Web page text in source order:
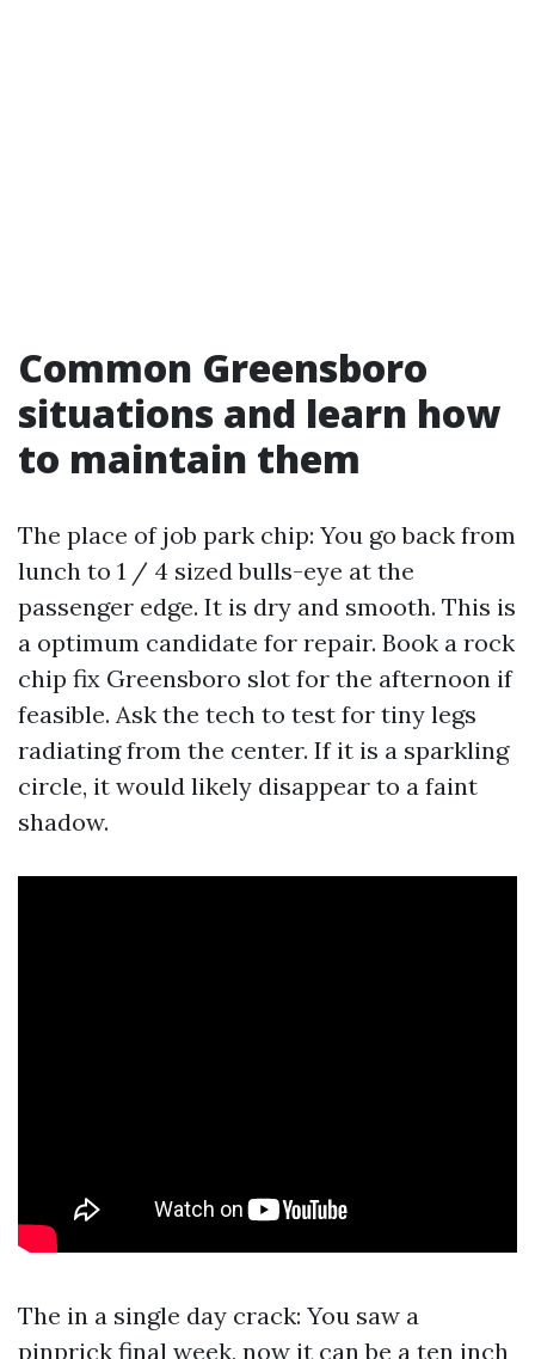
Common Greensboro
situations and learn how
to maintain them
The place of job park chip: You go back from
lunch to 1 / 4 sized bulls-eye at the
passenger edge. It is dry and smooth. This is
a optimum candidate for repair. Book a rock
chip fix Greensboro slot for the afternoon if
feasible. Ask the tech to test for tiny legs
radiating from the center. If it is a sparkling
circle, it would likely disappear to a faint
shadow.
The in a single day crack: You saw a
pinprick final week, now it can be a ten inch